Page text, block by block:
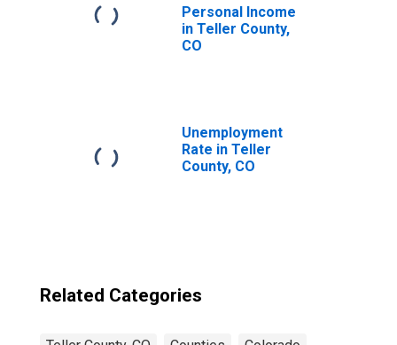
Personal Income
in Teller County,
CO
Unemployment
Rate in Teller
County, CO
Related Categories